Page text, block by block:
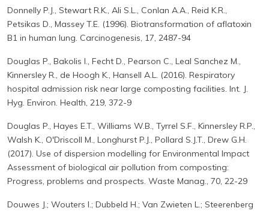
Donnelly P.J., Stewart R.K., Ali S.L., Conlan A.A., Reid K.R.,
Petsikas D., Massey T.E. (1996). Biotransformation of aflatoxin
B1 in human lung. Carcinogenesis, 17, 2487-94
Douglas P., Bakolis I., Fecht D., Pearson C., Leal Sanchez M.,
Kinnersley R., de Hoogh K., Hansell A.L. (2016). Respiratory
hospital admission risk near large composting facilities. Int. J.
Hyg. Environ. Health, 219, 372-9
Douglas P., Hayes E.T., Williams W.B., Tyrrel S.F., Kinnersley R.P.,
Walsh K., O'Driscoll M., Longhurst P.J., Pollard S.J.T., Drew G.H.
(2017). Use of dispersion modelling for Environmental Impact
Assessment of biological air pollution from composting:
Progress, problems and prospects. Waste Manag., 70, 22-29
Douwes J.; Wouters I.; Dubbeld H.; Van Zwieten L.; Steerenberg